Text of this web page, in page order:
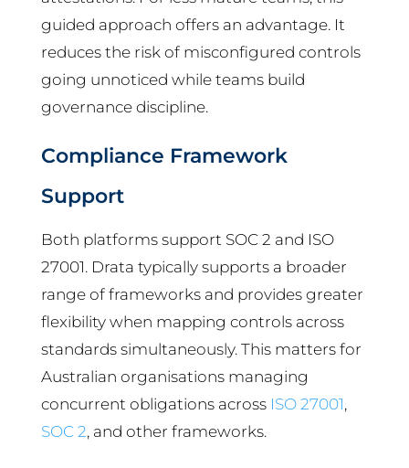
guided approach offers an advantage. It
reduces the risk of misconfigured controls
going unnoticed while teams build
governance discipline.
Compliance Framework
Support
Both platforms support SOC 2 and ISO
27001. Drata typically supports a broader
range of frameworks and provides greater
flexibility when mapping controls across
standards simultaneously. This matters for
Australian organisations managing
concurrent obligations across ISO 27001,
SOC 2, and other frameworks.